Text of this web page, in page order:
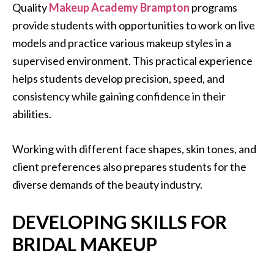
QualityMakeup Academy Brampton programs
provide students with opportunities to work on live
models and practice various makeup styles in a
supervised environment. This practical experience
helps students develop precision, speed, and
consistency while gaining confidence in their
abilities.
Working with different face shapes, skin tones, and
client preferences also prepares students for the
diverse demands of the beauty industry.
DEVELOPING SKILLS FOR
BRIDAL MAKEUP